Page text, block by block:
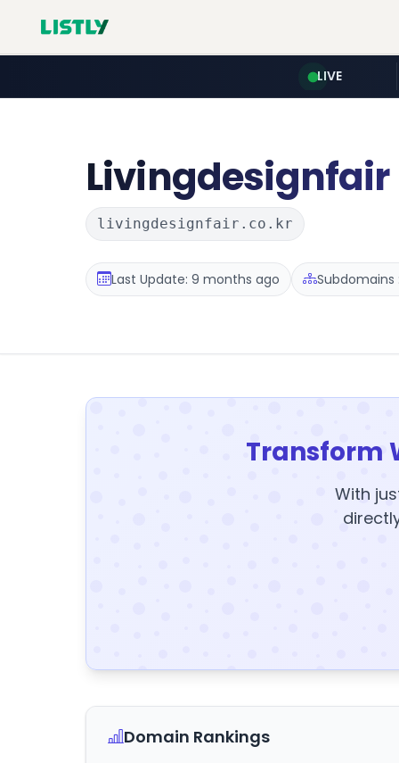
LIVE
Livingdesignfair
livingdesignfair.co.kr
Last Update: 9 months ago Subdomains
Transform
With
Domain Rankings